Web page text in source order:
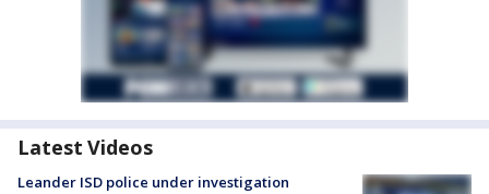
Latest Videos
Leander ISD police under investigation